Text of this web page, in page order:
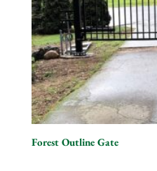
Forest Outline Gate